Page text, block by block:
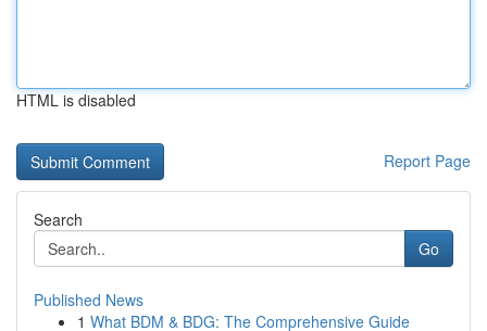
HTML is disabled
Report Page
Search
Go
Published News
1 What BDM & BDG: The Comprehensive Guide